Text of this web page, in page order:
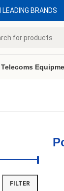
BRANDS
Telecoms
FILTER